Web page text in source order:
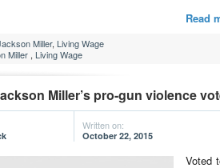
Read
Miller, Living Wage
Miller , Living Wage
Miller’s pro-gun violence
Written on:
October 22, 2015
Voted